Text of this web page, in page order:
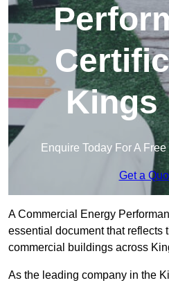
Kings
Enquire Today For A
Get a
A Commercial Energy
essential document that reflects
commercial buildings across
As the leading company in the